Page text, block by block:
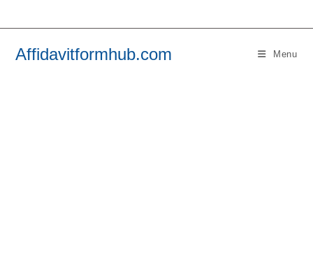
Affidavitformhub.com Menu